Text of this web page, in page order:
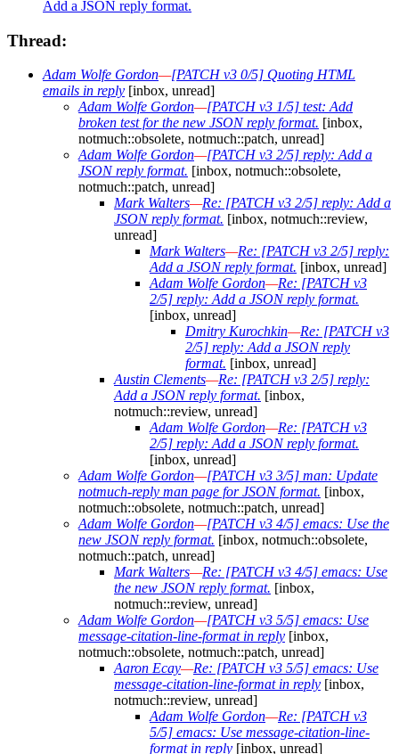
Add a JSON reply format.
Thread:
Adam Wolfe Gordon—[PATCH v3 0/5] Quoting HTML
emails in reply [inbox, unread]
Adam Wolfe Gordon—[PATCH v3 1/5] test: Add
broken test for the new JSON reply format. [inbox,
notmuch::obsolete, notmuch::patch, unread]
Adam Wolfe Gordon—[PATCH v3 2/5] reply: Add a
JSON reply format. [inbox, notmuch::obsolete,
notmuch::patch, unread]
Mark Walters—Re: [PATCH v3 2/5] reply: Add a
JSON reply format. [inbox, notmuch::review,
unread]
Mark Walters—Re: [PATCH v3 2/5] reply:
Add a JSON reply format. [inbox, unread]
Adam Wolfe Gordon—Re: [PATCH v3
2/5] reply: Add a JSON reply format.
[inbox, unread]
Dmitry Kurochkin—Re: [PATCH v3
2/5] reply: Add a JSON reply
format. [inbox, unread]
Austin Clements—Re: [PATCH v3 2/5] reply:
Add a JSON reply format. [inbox,
notmuch::review, unread]
Adam Wolfe Gordon—Re: [PATCH v3
2/5] reply: Add a JSON reply format.
[inbox, unread]
Adam Wolfe Gordon—[PATCH v3 3/5] man: Update
notmuch-reply man page for JSON format. [inbox,
notmuch::obsolete, notmuch::patch, unread]
Adam Wolfe Gordon—[PATCH v3 4/5] emacs: Use the
new JSON reply format. [inbox, notmuch::obsolete,
notmuch::patch, unread]
Mark Walters—Re: [PATCH v3 4/5] emacs: Use
the new JSON reply format. [inbox,
notmuch::review, unread]
Adam Wolfe Gordon—[PATCH v3 5/5] emacs: Use
message-citation-line-format in reply [inbox,
notmuch::obsolete, notmuch::patch, unread]
Aaron Ecay—Re: [PATCH v3 5/5] emacs: Use
message-citation-line-format in reply [inbox,
notmuch::review, unread]
Adam Wolfe Gordon—Re: [PATCH v3
5/5] emacs: Use message-citation-line-
format in reply [inbox, unread]